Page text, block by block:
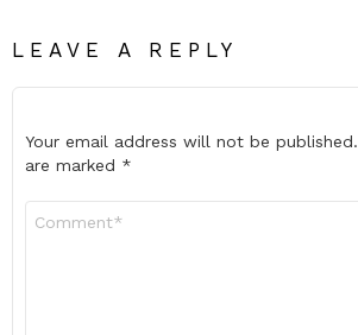
LEAVE A REPLY
Your email address will not be published.
are marked *